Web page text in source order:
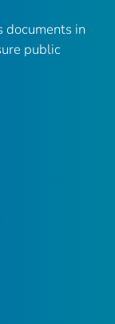
documents in
public